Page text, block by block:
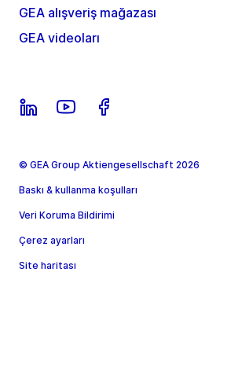
GEA alışveriş mağazası
GEA videoları
© GEA Group Aktiengesellschaft 2026
Baskı & kullanma koşulları
Veri Koruma Bildirimi
Çerez ayarları
Site haritası